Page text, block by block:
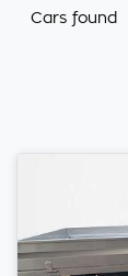
Cars found